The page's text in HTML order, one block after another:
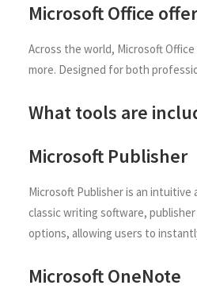
Microsoft Office
Across the world, Microsoft
more. Designed for both
What tools are
Microsoft Publisher
Microsoft Publisher is an intuitive
classic writing software,
options, allowing users to
Microsoft OneNote